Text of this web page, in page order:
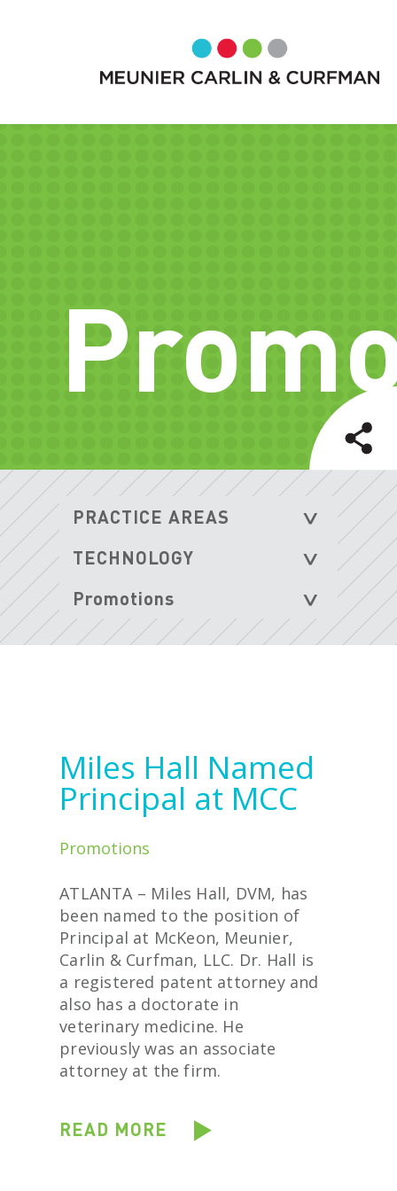
Miles Hall Named
Principal at MCC
Promotions
ATLANTA – Miles Hall, DVM, has
been named to the position of
Principal at McKeon, Meunier,
Carlin & Curfman, LLC. Dr. Hall is
a registered patent attorney and
also has a doctorate in
veterinary medicine. He
previously was an associate
attorney at the firm.
READ MORE